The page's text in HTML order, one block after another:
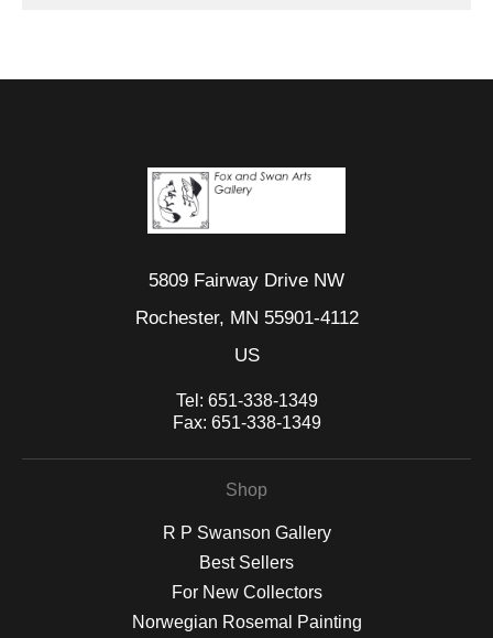
5809 Fairway Drive NW
Rochester, MN 55901-4112
US
Tel: 651-338-1349
Fax: 651-338-1349
Shop
R P Swanson Gallery
Best Sellers
For New Collectors
Norwegian Rosemal Painting